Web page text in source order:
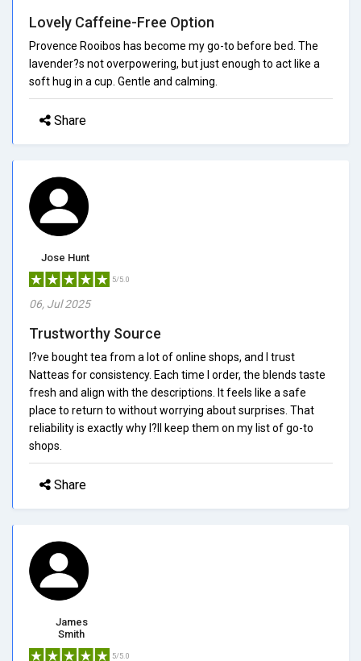
Lovely Caffeine-Free Option
Provence Rooibos has become my go-to before bed. The
lavender?s not overpowering, but just enough to act like a
soft hug in a cup. Gentle and calming.
Share
Jose Hunt
5/5.0
06, Jul 2025
Trustworthy Source
I?ve bought tea from a lot of online shops, and I trust
Natteas for consistency. Each time I order, the blends taste
fresh and align with the descriptions. It feels like a safe
place to return to without worrying about surprises. That
reliability is exactly why I?ll keep them on my list of go-to
shops.
Share
James
Smith
5/5.0